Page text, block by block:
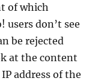
of which
users don’t see
be rejected
at the content
address of the